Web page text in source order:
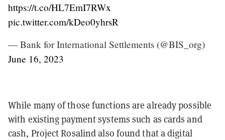
https://t.co/HL7EmI7RWx
pic.twitter.com/kDeo0yhrsR
— Bank for International Settlements (@BIS_org)
June 16, 2023
While many of those functions are already possible
with existing payment systems such as cards and
cash, Project Rosalind also found that a digital